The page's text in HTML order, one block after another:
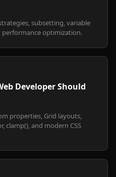
subsetting, variable
performance optimization.
Developer Should
properties, Grid layouts,
clamp(), and modern CSS